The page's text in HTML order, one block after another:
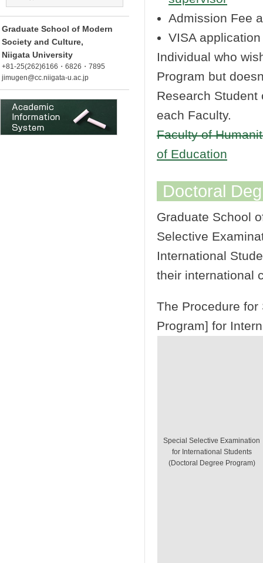
Graduate School of Modern
Society and Culture,
Niigata University
+81-25(262)6166・6826・7895
jimugen@cc.niigata-u.ac.jp
Admission Fee
VISA
Individual who
Program but
Research Student
each Faculty.
Faculty of
of Education
Doctoral
Graduate School
Selective
International
their international
The Procedure
Program] for
Special Selective Examination
for International Students
(Doctoral Degree Program)